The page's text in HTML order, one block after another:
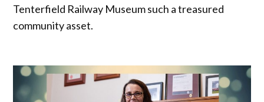
Tenterfield Railway Museum such a treasured
community asset.